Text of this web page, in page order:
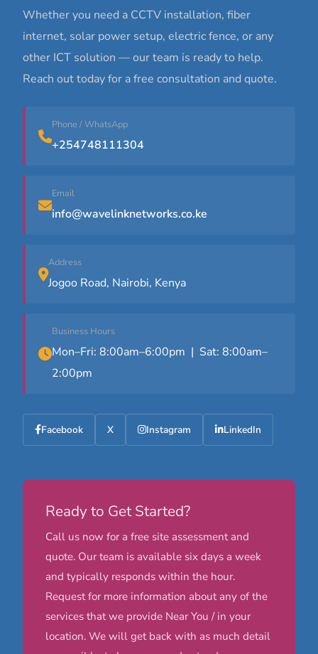
Whether you need a CCTV installation, fiber
internet, solar power setup, electric fence, or any
other ICT solution — our team is ready to help.
Reach out today for a free consultation and quote.
Phone / WhatsApp
+254748111304
Email
info@wavelinknetworks.co.ke
Address
Jogoo Road, Nairobi, Kenya
Business Hours
Mon–Fri: 8:00am–6:00pm | Sat: 8:00am–
2:00pm
Facebook X Instagram LinkedIn
Ready to Get Started?
Call us now for a free site assessment and
quote. Our team is available six days a week
and typically responds within the hour.
Request for more information about any of the
services that we provide Near You / in your
location. We will get back with as much detail